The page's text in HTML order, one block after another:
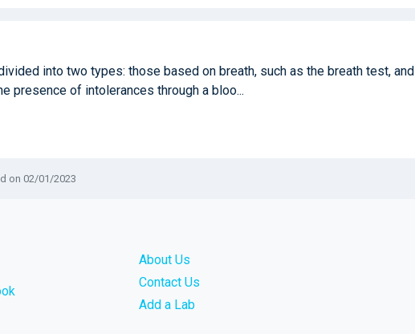
into two types: those based on breath, such as the breath test,
presence of intolerances through a bloo...
on 02/01/2023
About Us
Contact Us
Add a Lab